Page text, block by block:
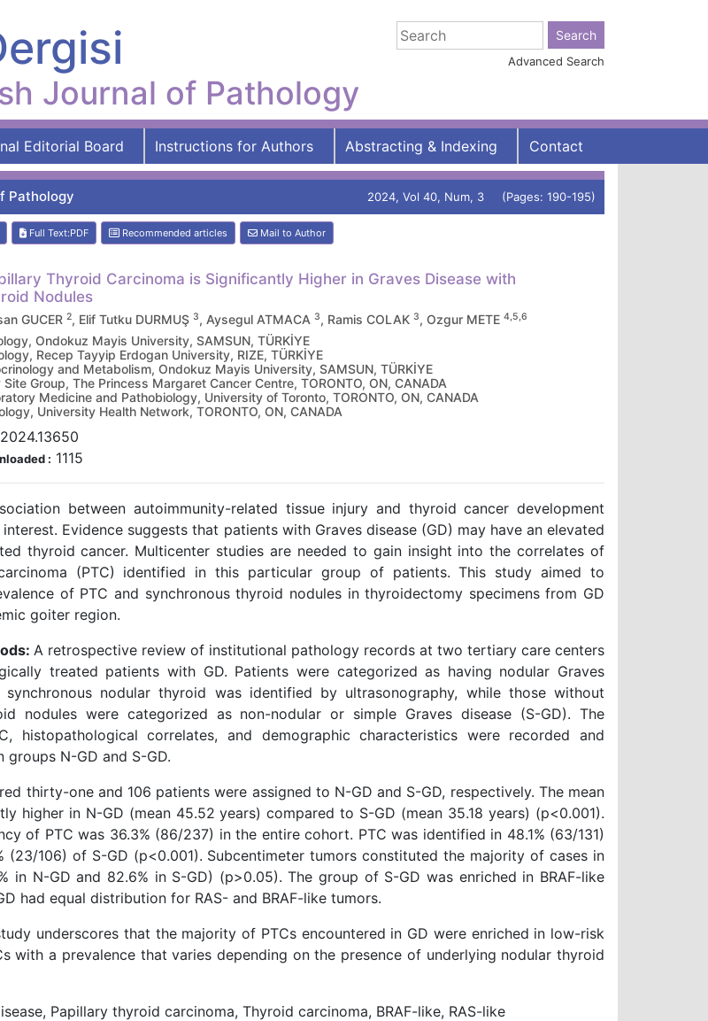
Journal of Pathology
Advanced Search
Editorial Board Instructions for Authors Abstracting & Indexing Contact
Pathology 2024, Vol 40, Num, 3 (Pages: 190-195)
Full Text:PDF Recommended articles Mail to Author
Thyroid Carcinoma is Significantly Higher in Graves Disease with
Nodules
GUCER 2, Elif Tutku DURMUŞ 3, Aysegul ATMACA 3, Ramis COLAK 3, Ozgur METE 4,5,6
Ondokuz Mayis University, SAMSUN, TÜRKİYE
Recep Tayyip Erdogan University, RIZE, TÜRKİYE
and Metabolism, Ondokuz Mayis University, SAMSUN, TÜRKİYE
Group, The Princess Margaret Cancer Centre, TORONTO, ON, CANADA
Medicine and Pathobiology, University of Toronto, TORONTO, ON, CANADA
University Health Network, TORONTO, ON, CANADA
: 1115
between autoimmunity-related tissue injury and thyroid cancer development
Evidence suggests that patients with Graves disease (GD) may have an elevated
thyroid cancer. Multicenter studies are needed to gain insight into the correlates of
(PTC) identified in this particular group of patients. This study aimed to
of PTC and synchronous thyroid nodules in thyroidectomy specimens from GD
goiter region.
A retrospective review of institutional pathology records at two tertiary care centers
treated patients with GD. Patients were categorized as having nodular Graves
nodular thyroid was identified by ultrasonography, while those without
nodules were categorized as non-nodular or simple Graves disease (S-GD). The
histopathological correlates, and demographic characteristics were recorded and
groups N-GD and S-GD.
thirty-one and 106 patients were assigned to N-GD and S-GD, respectively. The mean
higher in N-GD (mean 45.52 years) compared to S-GD (mean 35.18 years) (p<0.001).
of PTC was 36.3% (86/237) in the entire cohort. PTC was identified in 48.1% (63/131)
(23/106) of S-GD (p<0.001). Subcentimeter tumors constituted the majority of cases in
in N-GD and 82.6% in S-GD) (p>0.05). The group of S-GD was enriched in BRAF-like
had equal distribution for RAS- and BRAF-like tumors.
underscores that the majority of PTCs encountered in GD were enriched in low-risk
with a prevalence that varies depending on the presence of underlying nodular thyroid
Papillary thyroid carcinoma, Thyroid carcinoma, BRAF-like, RAS-like